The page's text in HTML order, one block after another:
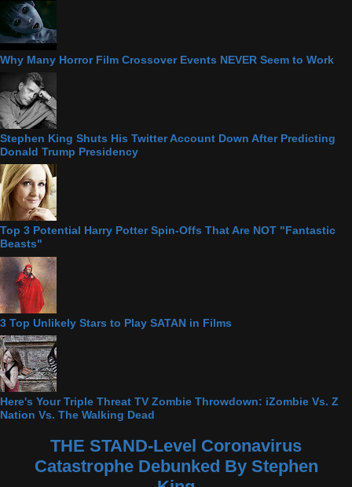
Why Many Horror Film Crossover Events NEVER Seem to Work
Stephen King Shuts His Twitter Account Down After Predicting
Donald Trump Presidency
Top 3 Potential Harry Potter Spin-Offs That Are NOT "Fantastic
Beasts"
3 Top Unlikely Stars to Play SATAN in Films
Here's Your Triple Threat TV Zombie Throwdown: iZombie Vs. Z
Nation Vs. The Walking Dead
THE STAND-Level Coronavirus
Catastrophe Debunked By Stephen